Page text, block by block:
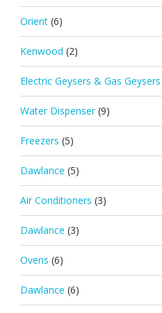
Orient (6)
Kenwood (2)
Electric Geysers & Gas Geysers
Water Dispenser (9)
Freezers (5)
Dawlance (5)
Air Conditioners (3)
Dawlance (3)
Ovens (6)
Dawlance (6)